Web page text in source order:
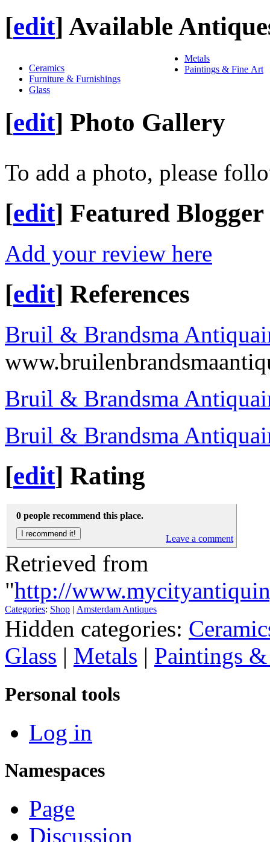
[edit] Available
Ceramics
Furniture & Furnishings
Glass
Metals
Paintings & Fine Art
[edit] Photo Gallery
To add a photo, please
[edit] Featured Blogger
Add your review here
[edit] References
Bruil & Brandsma
Bruil & Brandsma
Bruil & Brandsma
[edit] Rating
0 people recommend this place.
Leave a comment
Retrieved from
"http://
Categories: Shop Amsterdam Antiques
Hidden categories:
Glass | Metals | Paintings
Personal tools
Log in
Namespaces
Page
Discussion